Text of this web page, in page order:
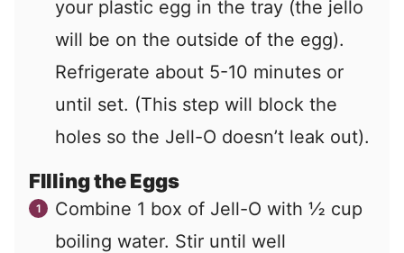
your plastic egg in the tray (the jello
will be on the outside of the egg).
Refrigerate about 5-10 minutes or
until set. (This step will block the
holes so the Jell-O doesn’t leak out).
FIlling the Eggs
Combine 1 box of Jell-O with ½ cup
boiling water. Stir until well